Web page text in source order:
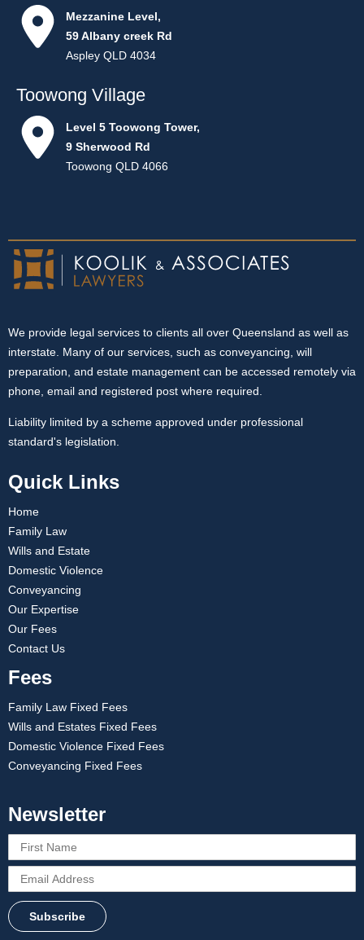
Mezzanine Level,
59 Albany creek Rd
Aspley QLD 4034
Toowong Village
Level 5 Toowong Tower,
9 Sherwood Rd
Toowong QLD 4066
We provide legal services to clients all over Queensland as well as
interstate. Many of our services, such as conveyancing, will
preparation, and estate management can be accessed remotely via
phone, email and registered post where required.
Liability limited by a scheme approved under professional
standard's legislation.
Quick Links
Home
Family Law
Wills and Estate
Domestic Violence
Conveyancing
Our Expertise
Our Fees
Contact Us
Fees
Family Law Fixed Fees
Wills and Estates Fixed Fees
Domestic Violence Fixed Fees
Conveyancing Fixed Fees
Newsletter
Subscribe